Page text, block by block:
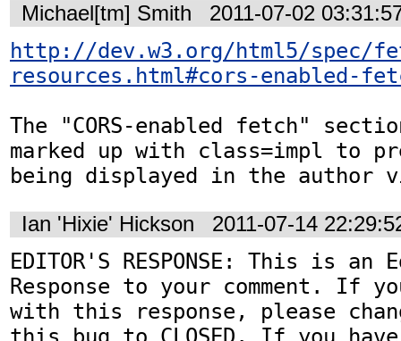
Michael[tm] Smith 2011-07-02
http://dev.w3.org/html5/spec/
resources.html#cors-enabled-
The "CORS-enabled fetch"
marked up with class=impl to
being displayed in the author
Ian 'Hixie' Hickson 2011-07-14
EDITOR'S RESPONSE: This is
Response to your comment. If
with this response, please